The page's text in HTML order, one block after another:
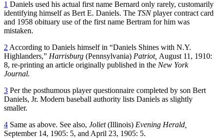
1 Daniels used his actual first name Bernard only rarely, customarily
identifying himself as Bert E. Daniels. The TSNplayer contract card
and 1958 obituary use of the first name Bertram for him was
mistaken.
2 According to Daniels himself in “Daniels Shines with N.Y.
Highlanders,” Harrisburg (Pennsylvania) Patriot, August 11, 1910:
8, re-printing an article originally published in the New York
Journal.
3 Per the posthumous player questionnaire completed by son Bert
Daniels, Jr. Modern baseball authority lists Daniels as slightly
smaller.
4 Same as above. See also, Joliet(Illinois) Evening Herald,
September 14, 1905: 5, and April 23, 1905: 5.